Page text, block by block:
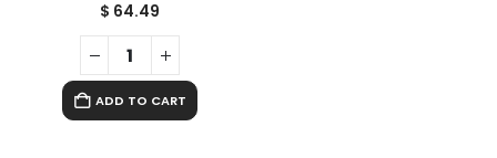
$ 64.49
ADD TO CART